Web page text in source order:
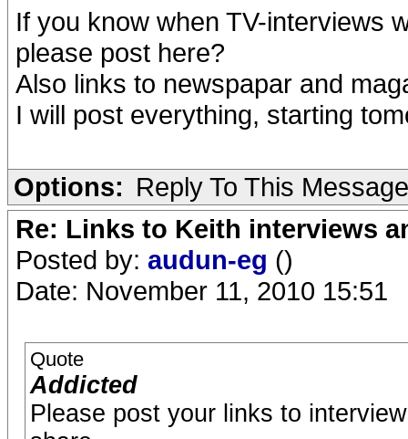
If you know when TV-interviews
please post here?
Also links to newspapar and
I will post everything, starting
Options: Reply To This Message
Re: Links to Keith interviews
Posted by: audun-eg ()
Date: November 11, 2010 15:51
Quote
Addicted
Please post your links to